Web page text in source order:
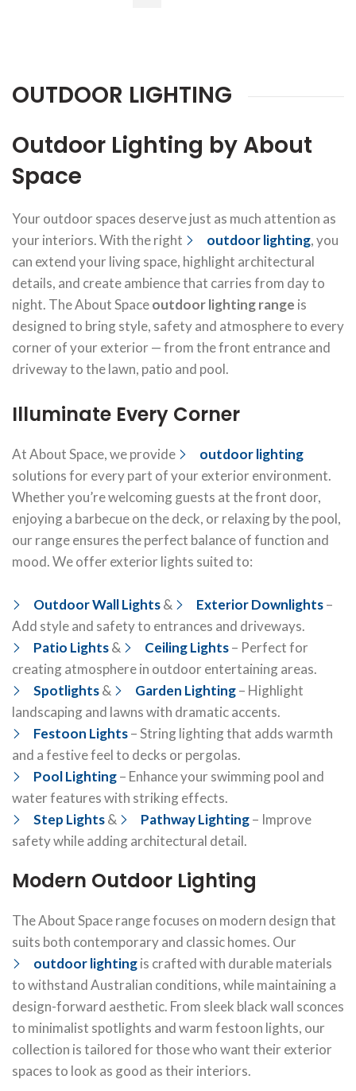
OUTDOOR LIGHTING
Outdoor Lighting by About
Space
Your outdoor spaces deserve just as much attention as
your interiors. With the right
outdoor lighting, you
can extend your living space, highlight architectural
details, and create ambience that carries from day to
night. The About Spaceoutdoor lighting range is
designed to bring style, safety and atmosphere to every
corner of your exterior — from the front entrance and
driveway to the lawn, patio and pool.
Illuminate Every Corner
At About Space, we provide
outdoor lighting
solutions for every part of your exterior environment.
Whether you’re welcoming guests at the front door,
enjoying a barbecue on the deck, or relaxing by the pool,
our range ensures the perfect balance of function and
mood. We offer exterior lights suited to:
Outdoor Wall Lights& Exterior Downlights–
Add style and safety to entrances and driveways.
Patio Lights& Ceiling Lights– Perfect for
creating atmosphere in outdoor entertaining areas.
Spotlights& Garden Lighting– Highlight
landscaping and lawns with dramatic accents.
Festoon Lights– String lighting that adds warmth
and a festive feel to decks or pergolas.
Pool Lighting– Enhance your swimming pool and
water features with striking effects.
Step Lights& Pathway Lighting– Improve
safety while adding architectural detail.
Modern Outdoor Lighting
The About Space range focuses on modern design that
suits both contemporary and classic homes. Our
outdoor lightingis crafted with durable materials
to withstand Australian conditions, while maintaining a
design-forward aesthetic. From sleek black wall sconces
to minimalist spotlights and warm festoon lights, our
collection is tailored for those who want their exterior
spaces to look as good as their interiors.